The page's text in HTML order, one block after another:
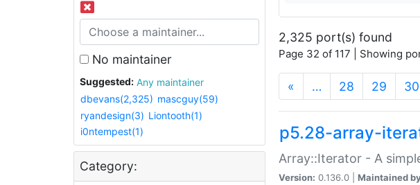
No maintainer
Suggested:
Any maintainer
dbevans(2,325) mascguy(59)
ryandesign(3) Liontooth(1)
i0ntempest(1)
Category:
2,325 port(s) found
Page 32 of 117 | Showing
« … 28 29 30
p5.28-array-
Array::Iterator - A
Version: 0.136.0 | Maintained